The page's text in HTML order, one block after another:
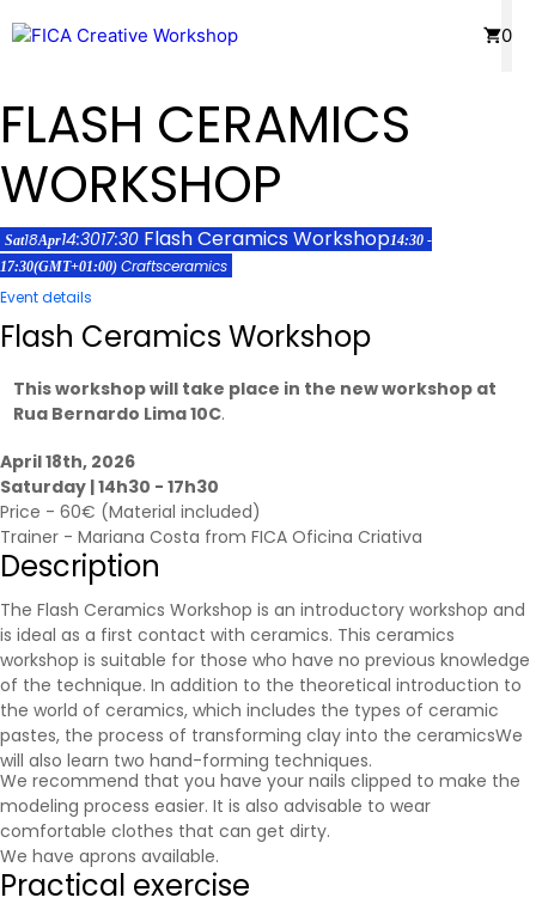
to
0
FLASH CERAMICS
WORKSHOP
Sat18Apr14:3017:30 Flash Ceramics Workshop14:30 -
17:30(GMT+01:00) Craftsceramics
Event details
Flash Ceramics Workshop
This workshop will take place in the new workshop at
Rua Bernardo Lima 10C.
April 18th, 2026
Saturday | 14h30 - 17h30
Price - 60€ (Material included)
Trainer - Mariana Costa from FICA Oficina Criativa
Description
The Flash Ceramics Workshop is an introductory workshop and
is ideal as a first contact with ceramics. This ceramics
workshop is suitable for those who have no previous knowledge
of the technique. In addition to the theoretical introduction to
the world of ceramics, which includes the types of ceramic
pastes, the process of transforming clay into the ceramicsWe
will also learn two hand-forming techniques.
We recommend that you have your nails clipped to make the
modeling process easier. It is also advisable to wear
comfortable clothes that can get dirty.
We have aprons available.
Practical exercise